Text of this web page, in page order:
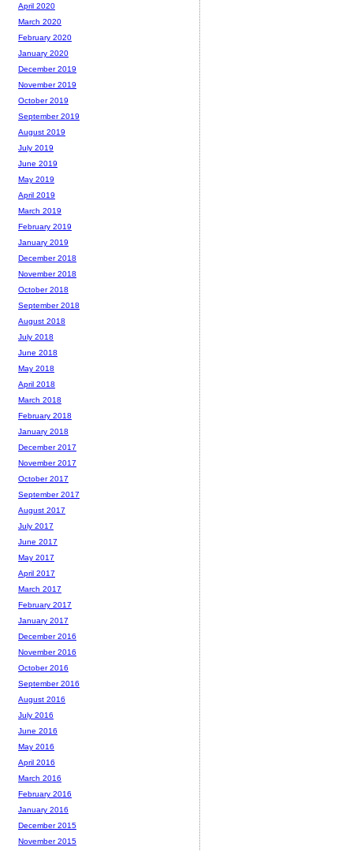
April 2020
March 2020
February 2020
January 2020
December 2019
November 2019
October 2019
September 2019
August 2019
July 2019
June 2019
May 2019
April 2019
March 2019
February 2019
January 2019
December 2018
November 2018
October 2018
September 2018
August 2018
July 2018
June 2018
May 2018
April 2018
March 2018
February 2018
January 2018
December 2017
November 2017
October 2017
September 2017
August 2017
July 2017
June 2017
May 2017
April 2017
March 2017
February 2017
January 2017
December 2016
November 2016
October 2016
September 2016
August 2016
July 2016
June 2016
May 2016
April 2016
March 2016
February 2016
January 2016
December 2015
November 2015